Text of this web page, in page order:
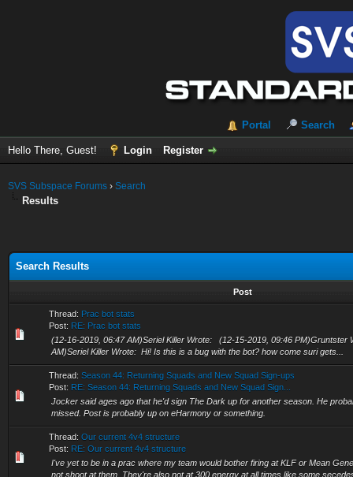
Portal Search
Hello There, Guest! Login Register
SVS Subspace Forums › Search
Results
Search Results
Post
Thread: Prac bot stats
Post: RE: Prac bot stats
(12-16-2019, 06:47 AM)Seriel Killer Wrote: (12-15-2019, 09:46
AM)Seriel Killer Wrote: Hi! Is this is a bug with the bot? how come suri gets...
Thread: Season 44: Returning Squads and New Squad Sign-ups
Post: RE: Season 44: Returning Squads and New Squad Sign...
Jocker said ages ago that he'd sign The Dark up for another season. He
missed. Post is probably up on eHarmony or something.
Thread: Our current 4v4 structure
Post: RE: Our current 4v4 structure
I've yet to be in a prac where my team would bother firing at KLF or Mean
not shoot at them. They're also not at 300 energy at all times like some